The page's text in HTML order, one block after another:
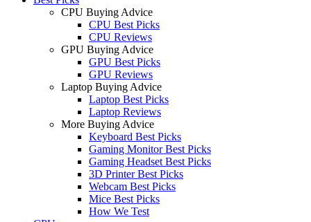
CPU Buying Advice
CPU Best Picks
CPU Reviews
GPU Buying Advice
GPU Best Picks
GPU Reviews
Laptop Buying Advice
Laptop Best Picks
Laptop Reviews
More Buying Advice
Keyboard Best Picks
Gaming Monitor Best Picks
Gaming Headset Best Picks
3D Printer Best Picks
Webcam Best Picks
Mice Best Picks
How We Test